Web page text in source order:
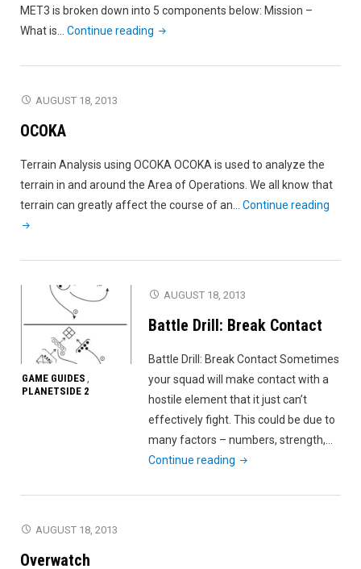
MET3 is broken down into 5 components below: Mission –
What is… Continue reading "MET3"
AUGUST 18, 2013
OCOKA
Terrain Analysis using OCOKA OCOKA is used to analyze the
terrain in and around the Area of Operations. We all know that
terrain can greatly affect the course of an… Continue reading
GAME GUIDES ,
PLANETSIDE 2
AUGUST 18, 2013
Battle Drill: Break Contact
Battle Drill: Break Contact Sometimes
your squad will make contact with a
hostile element that it just can’t
effectively fight. This could be due to
many factors – numbers, strength,…
Continue reading "Battle
Break
AUGUST 18, 2013
Overwatch